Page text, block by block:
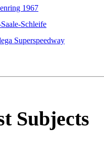
1967
Schleife
Superspeedway
Subjects